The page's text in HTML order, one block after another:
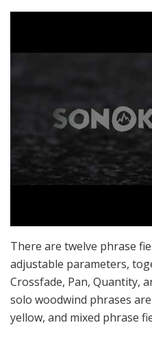
There are twelve phrase
adjustable parameters,
Crossfade, Pan, Quantity,
solo woodwind phrases
yellow, and mixed phrase